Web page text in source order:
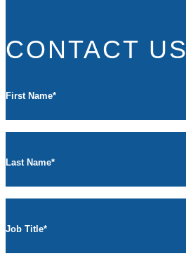
CONTACT US
First Name*
Last Name*
Job Title*